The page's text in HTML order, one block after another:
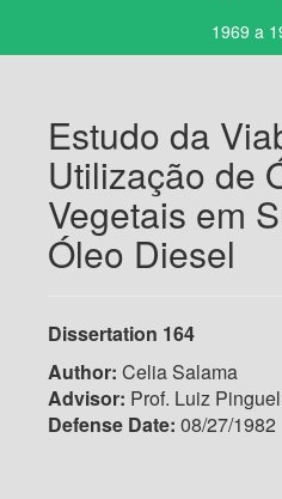
1969 a
Estudo da
Utilização de
Vegetais em
Óleo Diesel
Dissertation 164
Author: Celia Salama
Advisor: Prof. Luiz
Defense Date: 08/27/1982